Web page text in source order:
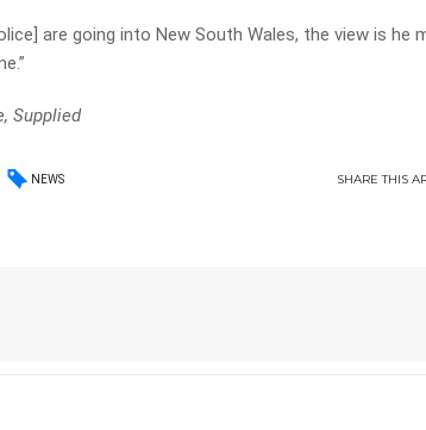
are going into New South Wales, the view is he
Supplied
NEWS SHARETHIS